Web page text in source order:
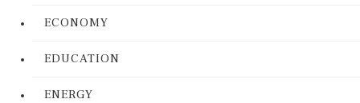
ECONOMY
EDUCATION
ENERGY